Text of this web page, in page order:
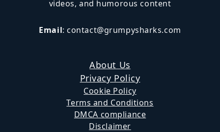
videos, and humorous content
Email:contact@grumpysharks.com
About Us
Privacy Policy
Cookie Policy
Terms and Conditions
DMCA compliance
Disclaimer